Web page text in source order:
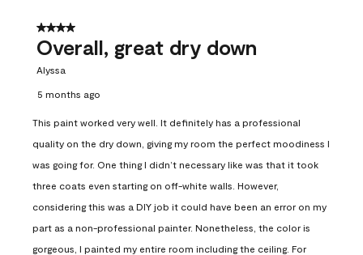
4 out of 5 stars.
Overall, great dry down
Alyssa
5 months ago
This paint worked very well. It definitely has a professional
quality on the dry down, giving my room the perfect moodiness I
was going for. One thing I didn’t necessary like was that it took
three coats even starting on off-white walls. However,
considering this was a DIY job it could have been an error on my
part as a non-professional painter. Nonetheless, the color is
gorgeous, I painted my entire room including the ceiling. For